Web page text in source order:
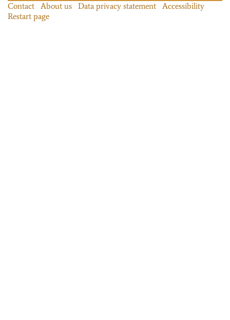
Contact About us Data privacy statement
Accessibility
Restart page